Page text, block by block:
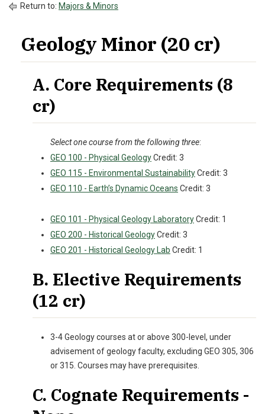
Return to: Majors & Minors
Geology Minor (20 cr)
A. Core Requirements (8
cr)
Select one course from the following three:
GEO 100 - Physical GeologyCredit: 3
GEO 115 - Environmental SustainabilityCredit: 3
GEO 110 - Earth’s Dynamic Oceans Credit: 3
GEO 101 - Physical Geology LaboratoryCredit: 1
GEO 200 - Historical GeologyCredit: 3
GEO 201 - Historical Geology Lab Credit: 1
B. Elective Requirements
(12 cr)
3-4 Geology courses at or above 300-level, under
advisement of geology faculty, excluding GEO 305, 306
or 315. Courses may have prerequisites.
C. Cognate Requirements -